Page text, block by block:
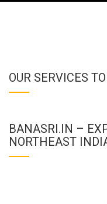
OUR SERVICES
BANASRI.IN –
NORTHEAST